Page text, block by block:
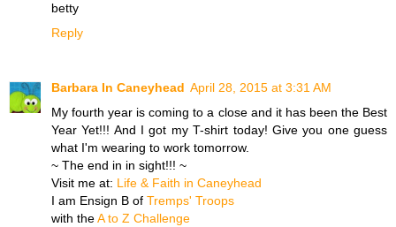
betty
Reply
Barbara In Caneyhead April 28, 2015 at 3:31 AM
My fourth year is coming to a close and it has been the Best
Year Yet!!! And I got my T-shirt today! Give you one guess
what I'm wearing to work tomorrow.
~ The end in in sight!!! ~
Visit me at: Life & Faith in Caneyhead
I am Ensign B of Tremps' Troops
with theA to Z Challenge